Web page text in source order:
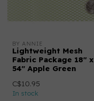
BY ANNIE
Lightweight Mesh
Fabric Package 18" x
54" Apple Green
C$10.95
In stock